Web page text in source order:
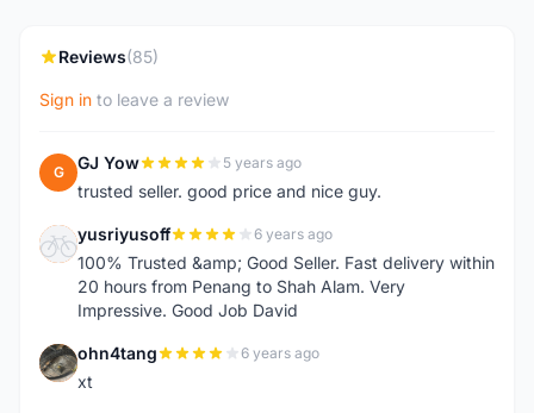
Reviews(85)
Sign in to leave a review
G GJ Yow 5 years ago
trusted seller. good price and nice guy.
Y yusriyusoff 6 years ago
100% Trusted &amp; Good Seller. Fast delivery within
20 hours from Penang to Shah Alam. Very
Impressive. Good Job David
O ohn4tang 6 years ago
xt